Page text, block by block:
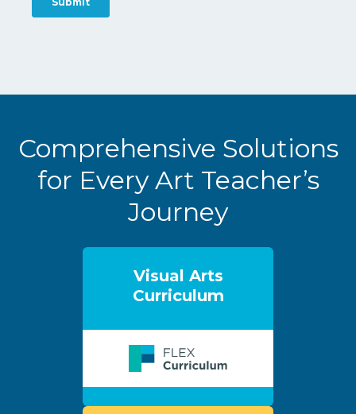
Comprehensive Solutions
for Every Art Teacher’s
Journey
Visual Arts
Curriculum